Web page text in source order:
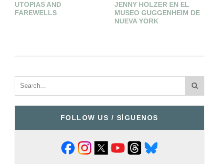
UTOPIAS AND
FAREWELLS
JENNY HOLZER EN EL
MUSEO GUGGENHEIM DE
NUEVA YORK
FOLLOW US / SÍGUENOS